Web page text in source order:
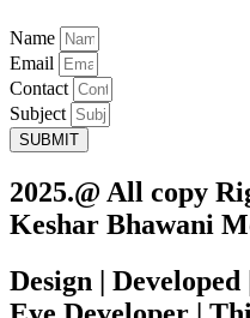
Name
Email
Contact
Subject
SUBMIT
2025.@ All copy
Keshar Bhawani
Design |